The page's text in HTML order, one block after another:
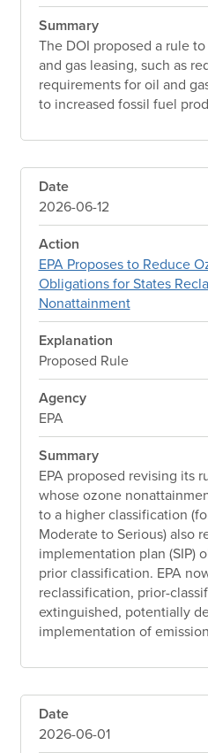
Summary
The DOI proposed a rule
and gas leasing, such as
requirements for oil and
to increased fossil fuel
Date
2026-06-12
Action
EPA Proposes to Reduce
Obligations for States
Nonattainment
Explanation
Proposed Rule
Agency
EPA
Summary
EPA proposed revising its
whose ozone
to a higher classification
Moderate to Serious) also
implementation plan (SIP)
prior classification. EPA
reclassification, prior-
extinguished, potentially
implementation of
Date
2026-06-01